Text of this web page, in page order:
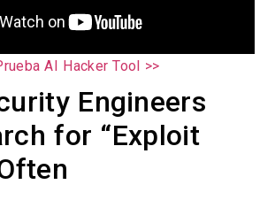
AI Hacker Tool >>
Engineers
for “Exploit